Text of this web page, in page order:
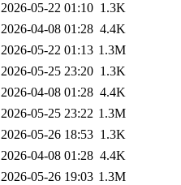
2026-05-22 01:10 1.3K
2026-04-08 01:28 4.4K
2026-05-22 01:13 1.3M
2026-05-25 23:20 1.3K
2026-04-08 01:28 4.4K
2026-05-25 23:22 1.3M
2026-05-26 18:53 1.3K
2026-04-08 01:28 4.4K
2026-05-26 19:03 1.3M